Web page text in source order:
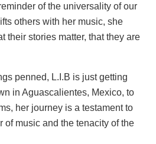
of the universality of our
others with her music, she
their stories matter, that they are
penned, L.I.B is just getting
in Aguascalientes, Mexico, to
her journey is a testament to
of music and the tenacity of the